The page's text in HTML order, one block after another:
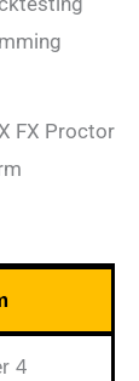
FX Proctor
4